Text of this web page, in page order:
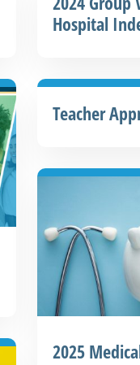
Hospital
Teacher
2025